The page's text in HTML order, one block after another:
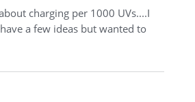
charging per 1000 UVs....I
a few ideas but wanted to